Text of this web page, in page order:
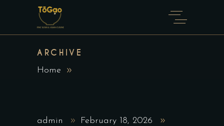
ARCHIVE
Home
admin February 18, 2026